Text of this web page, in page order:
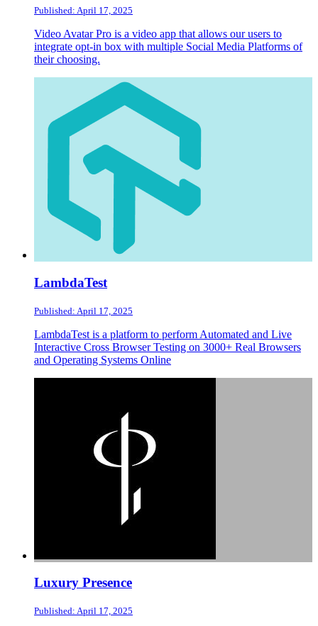
Published: April 17, 2025
Video Avatar Pro is a video app that allows our users to
integrate opt-in box with multiple Social Media Platforms of
their choosing.
LambdaTest
Published: April 17, 2025
LambdaTest is a platform to perform Automated and Live
Interactive Cross Browser Testing on 3000+ Real Browsers
and Operating Systems Online
Luxury Presence
Published: April 17, 2025